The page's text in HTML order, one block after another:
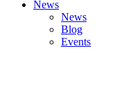
News
News
Blog
Events